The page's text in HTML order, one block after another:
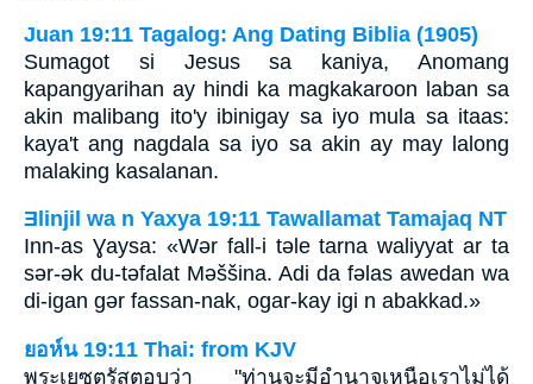
Juan 19:11 Tagalog: Ang Dating Biblia (1905)
Sumagot si Jesus sa kaniya, Anomang
kapangyarihan ay hindi ka magkakaroon laban sa
akin malibang ito'y ibinigay sa iyo mula sa itaas:
kaya't ang nagdala sa iyo sa akin ay may lalong
malaking kasalanan.
Ǝlinjil wa n Yaxya 19:11 Tawallamat Tamajaq NT
Inn-as Ɣaysa: «Wǝr fall-i tǝle tarna waliyyat ar ta
sǝr-ǝk du-tǝfalat Mǝššina. Adi da fǝlas awedan wa
di-igan gǝr fassan-nak, ogar-kay igi n abakkad.»
ยอห์น 19:11 Thai: from KJV
พระเยซูตรัสตอบว่า "ท่านจะมีอำนาจเหนือเราไม่ได้